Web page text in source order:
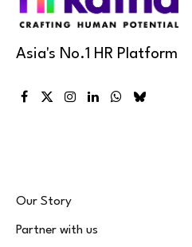
Asia's No.1 HR Platform
Facebook
X
Instagram
LinkedInWhatsApp
Bluesky
Our Story
Partner with us